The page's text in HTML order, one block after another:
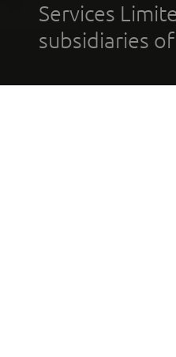
Services
subsidiaries